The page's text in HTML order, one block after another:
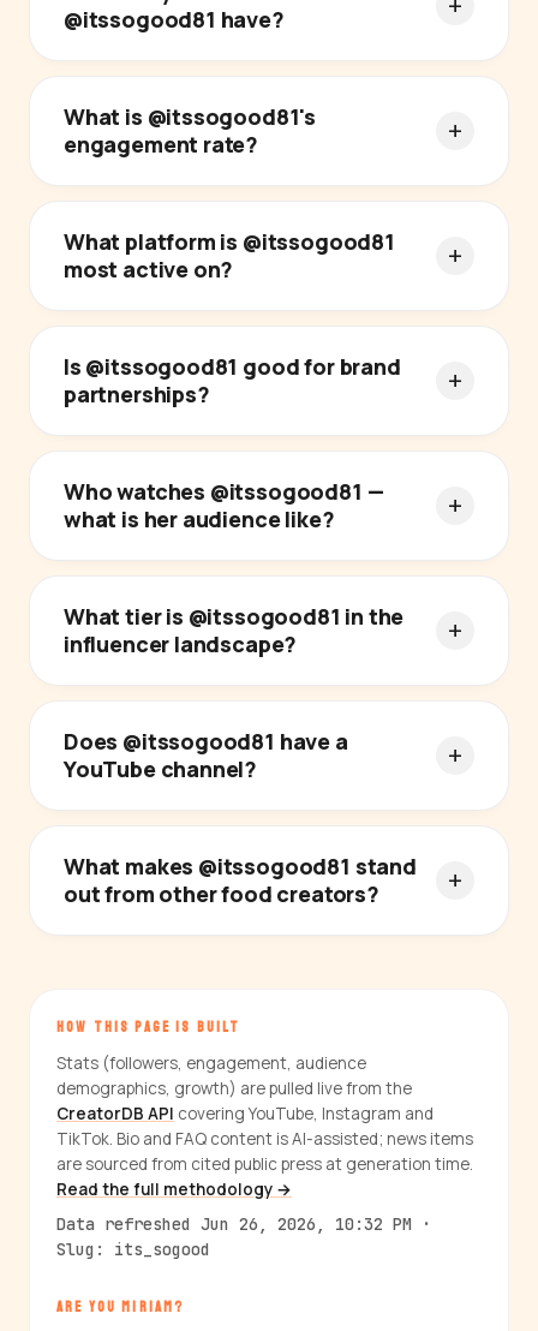
@itssogood81 have?
What is @itssogood81's
engagement rate?
What platform is @itssogood81
most active on?
Is @itssogood81 good for brand
partnerships?
Who watches @itssogood81 —
what is her audience like?
What tier is @itssogood81 in the
influencer landscape?
Does @itssogood81 have a
YouTube channel?
What makes @itssogood81 stand
out from other food creators?
HOW THIS PAGE IS BUILT
Stats (followers, engagement, audience
demographics, growth) are pulled live from the
CreatorDB API covering YouTube, Instagram and
TikTok. Bio and FAQ content is AI-assisted; news items
are sourced from cited public press at generation time.
Read the full methodology →
Data refreshed Jun 26, 2026, 10:32 PM ·
Slug: its_sogood
ARE YOU MIRIAM?